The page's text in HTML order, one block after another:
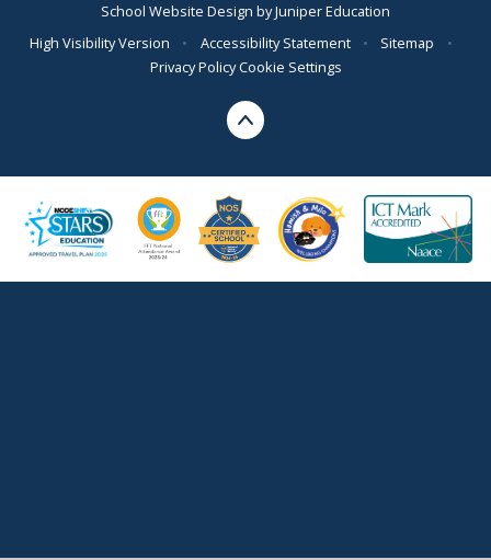
School Website Design byJuniper Education
High Visibility Version
• Accessibility Statement • Sitemap
•
Privacy PolicyCookie Settings